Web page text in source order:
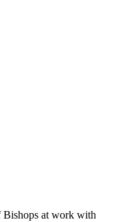
Bishops at work with